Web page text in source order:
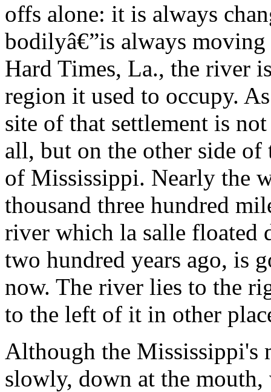
offs alone: it is always
bodilyâ€”is always
Hard Times, La., the river
region it used to occupy.
site of that settlement is
all, but on the other side of
of Mississippi. Nearly the
thousand three hundred
river which la salle floated
two hundred years ago, is
now. The river lies to the
to the left of it in other
Although the Mississippi's
slowly, down at the mouth,